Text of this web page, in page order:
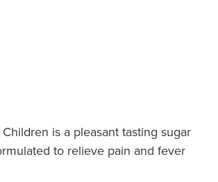
Pill
Easy Claim Provider
is a pleasant tasting sugar
to relieve pain and fever